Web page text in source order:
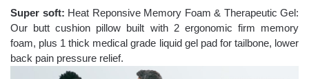
Super soft: Heat Reponsive Memory Foam & Therapeutic Gel:
Our butt cushion pillow built with 2 ergonomic firm memory
foam, plus 1 thick medical grade liquid gel pad for tailbone, lower
back pain pressure relief.